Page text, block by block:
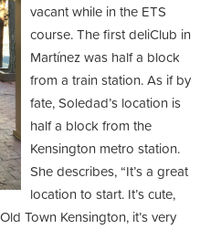
vacant while in the ETS
course. The first deliClub in
Martínez was half a block
from a train station. As if by
fate, Soledad’s location is
half a block from the
Kensington metro station.
She describes, “It’s a great
location to start. It’s cute,
Town Kensington, it’s very